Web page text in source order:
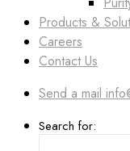
Products &
Careers
Contact Us
Send a mail
Search for: